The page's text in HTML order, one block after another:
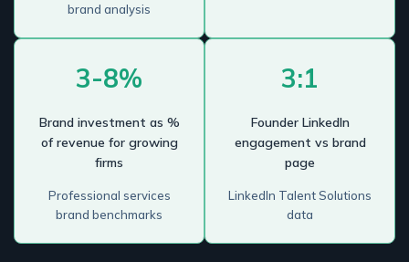
brand analysis
3-8%
Brand investment as %
of revenue for growing
firms
Professional services
brand benchmarks
3:1
Founder LinkedIn
engagement vs brand
page
LinkedIn Talent Solutions
data